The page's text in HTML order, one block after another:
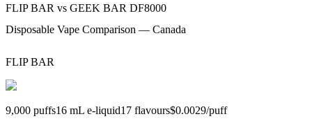
FLIP BAR vs GEEK BAR DF8000
Disposable Vape Comparison — Canada
FLIP BAR
9,000 puffs16 mL e-liquid17 flavours$0.0029/puff